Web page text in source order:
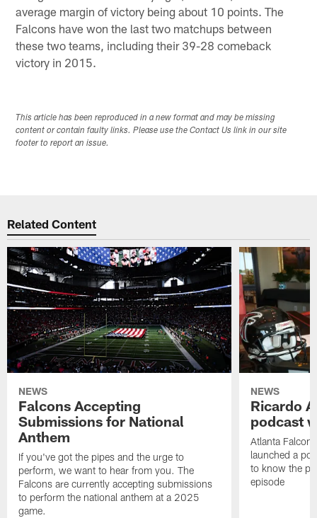
average margin of victory being about 10 points. The
Falcons have won the last two matchups between
these two teams, including their 39-28 comeback
victory in 2015.
This article has been reproduced in a new format and may be missing
content or contain faulty links. Please use the Contact Us link in our site
footer to report an issue.
Related Content
NEWS
Falcons Accepting
Submissions for National
Anthem
If you've got the pipes and the urge to
perform, we want to hear from you. The
Falcons are currently accepting submissions
to perform the national anthem at a 2025
game.
NEWS
Ricardo
podcast
Atlanta
launched a
to know the
episode